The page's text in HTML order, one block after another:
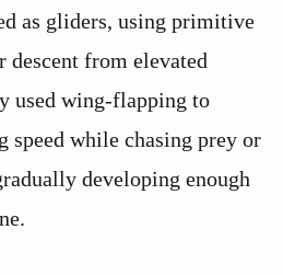
as gliders, using primitive
from elevated
used wing-flapping to
speed while chasing prey or
developing enough